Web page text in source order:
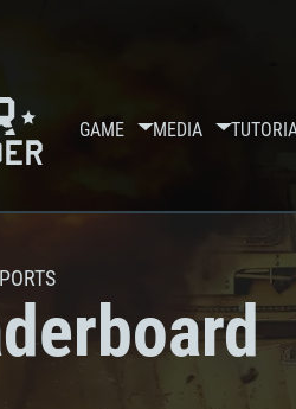
GAME MEDIA